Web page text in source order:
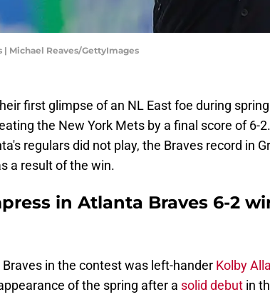
| Michael Reaves/GettyImages
first glimpse of an NL East foe during
the New York Mets by a final score of 6-
regulars did not play, the Braves record in
a result of the win.
in Atlanta Braves 6-2
in the contest was left-hander Kolby
of the spring after a solid debut in